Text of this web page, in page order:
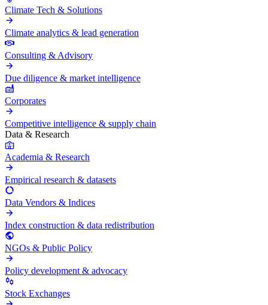
Climate Tech & Solutions
Climate analytics & lead generation
Consulting & Advisory
Due diligence & market intelligence
Corporates
Competitive intelligence & supply chain
Data & Research
Academia & Research
Empirical research & datasets
Data Vendors & Indices
Index construction & data redistribution
NGOs & Public Policy
Policy development & advocacy
Stock Exchanges